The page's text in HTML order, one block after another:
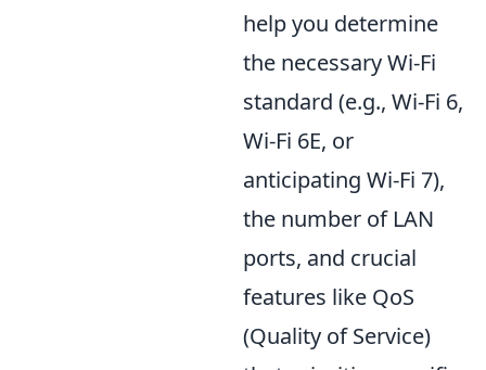
help you determine
the necessary Wi-Fi
standard (e.g., Wi-Fi 6,
Wi-Fi 6E, or
anticipating Wi-Fi 7),
the number of LAN
ports, and crucial
features like QoS
(Quality of Service)